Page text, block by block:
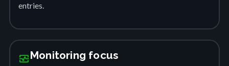
entries.
monitor_heartMonitoring focus